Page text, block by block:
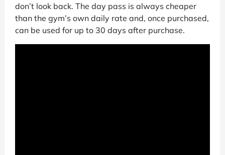
don’t look back. The day pass is always cheaper
than the gym’s own daily rate and, once purchased,
can be used for up to 30 days after purchase.